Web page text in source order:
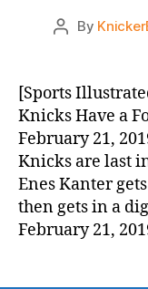
Post
By
[Sports
Knicks Have a
February 21,
Knicks are last
Enes Kanter
then gets in a
February 21,